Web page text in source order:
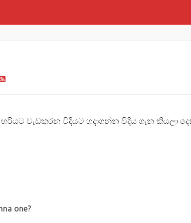
වැඩකරන විදියට හදාගන්න විදිය ගැන කියලා
one?